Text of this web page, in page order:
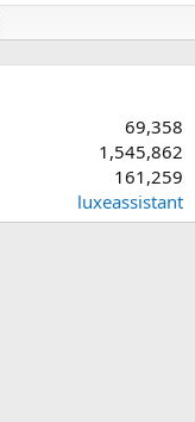
69,358
1,545,862
161,259
luxeassistant